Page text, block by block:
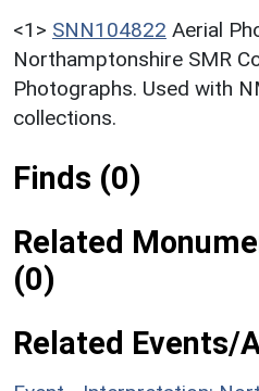
<1> SNN104822 Aerial
Northamptonshire SMR
Photographs. Used with
collections.
Finds (0)
Related
(0)
Related Events/